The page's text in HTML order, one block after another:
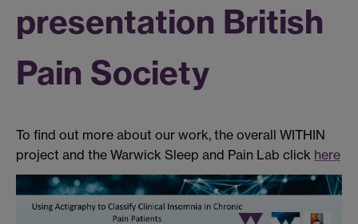
presentation British
Pain Society
To find out more about our work, the overall WITHIN
project and the Warwick Sleep and Pain Lab click here